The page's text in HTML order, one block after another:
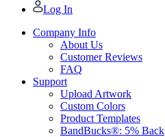
Log In
Company Info
About Us
Customer Reviews
FAQ
Support
Upload Artwork
Custom Colors
Product Templates
BandBucks®: 5% Back